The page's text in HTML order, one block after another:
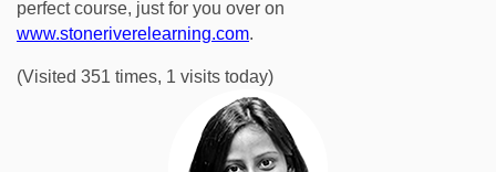
perfect course, just for you over on
www.stoneriverelearning.com.
(Visited 351 times, 1 visits today)